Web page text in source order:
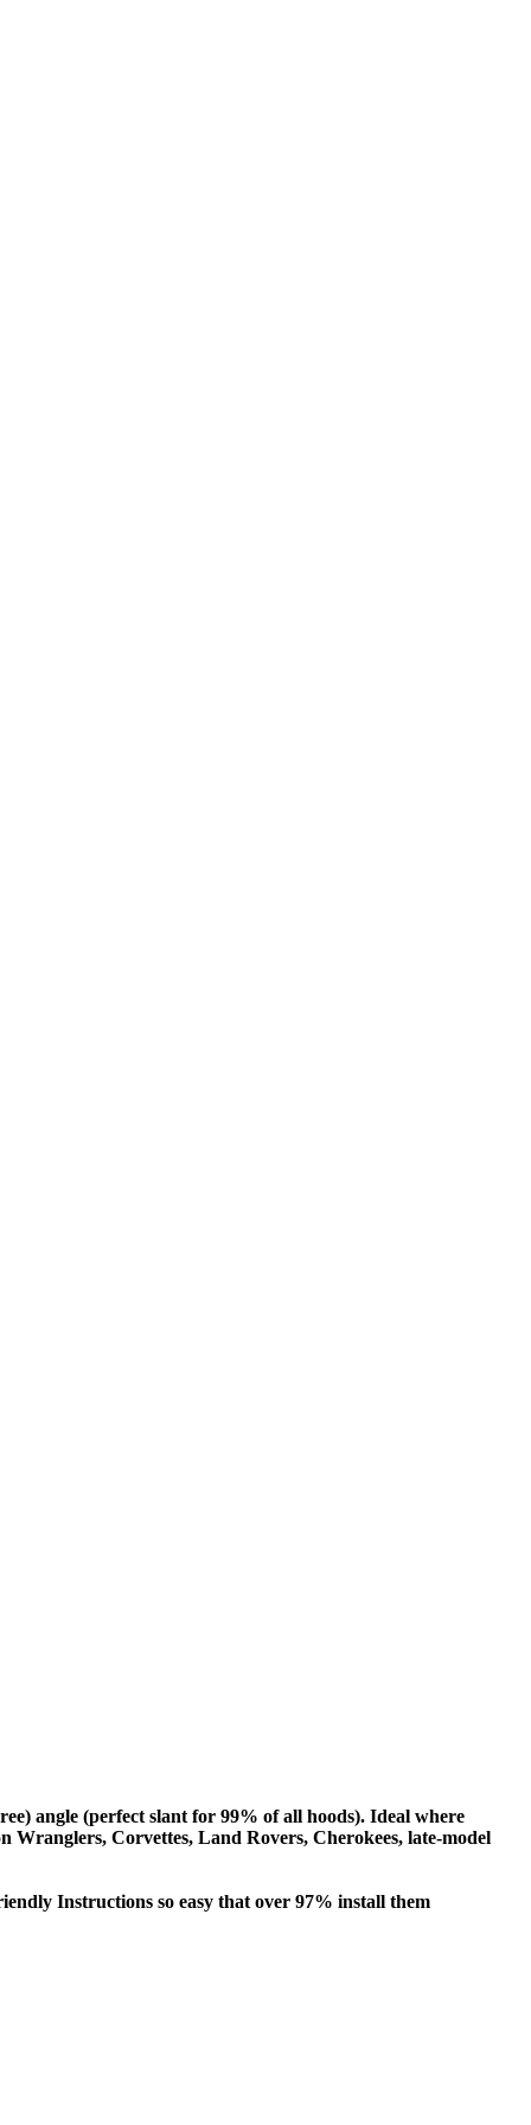
angle (perfect slant for 99% of all hoods). Ideal where
Wranglers, Corvettes, Land Rovers, Cherokees, late-model
Instructions so easy that over 97% install them